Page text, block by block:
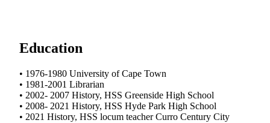
Education
• 1976-1980 University of Cape Town
• 1981-2001 Librarian
• 2002- 2007 History, HSS Greenside High School
• 2008- 2021 History, HSS Hyde Park High School
• 2021 History, HSS locum teacher Curro Century City